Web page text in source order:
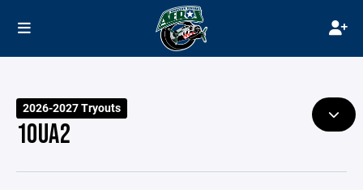
2026-2027 Tryouts
10UA2